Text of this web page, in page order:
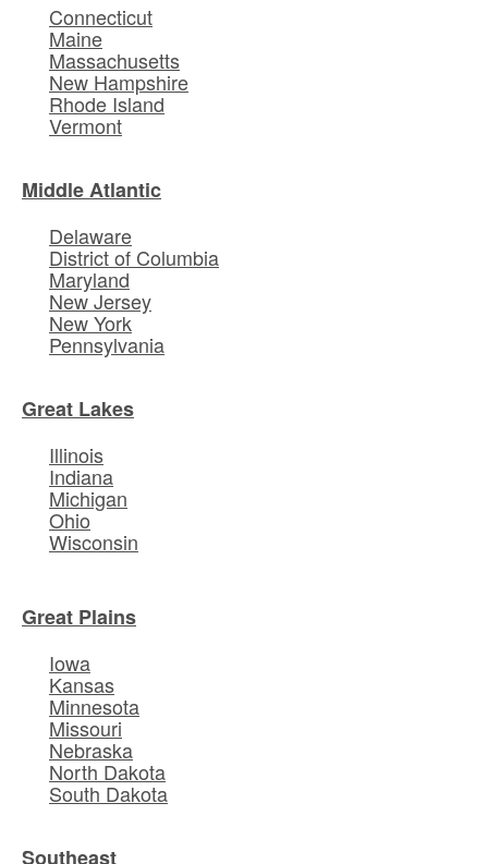
Connecticut
Maine
Massachusetts
New Hampshire
Rhode Island
Vermont
Middle Atlantic
Delaware
District of Columbia
Maryland
New Jersey
New York
Pennsylvania
Great Lakes
Illinois
Indiana
Michigan
Ohio
Wisconsin
Great Plains
Iowa
Kansas
Minnesota
Missouri
Nebraska
North Dakota
South Dakota
Southeast